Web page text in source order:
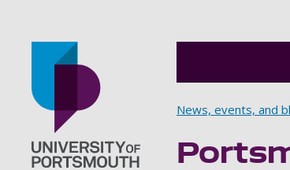
News, events, and